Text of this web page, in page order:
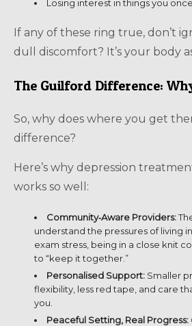
Losing interest in things you
If any of these ring true, don’t
dull discomfort? It’s your body
The Guilford Difference:
So, why does where you get
difference?
Here’s why depression
works so well:
Community‑Aware Providers:
understand the pressures of living
exam stress, being in a close knit
to “keep it together.”
Personalised Support: Smaller
flexibility, less red tape, and care
you.
Peaceful Setting, Real Progress: